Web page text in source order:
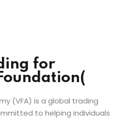
for
(VFA) is a global trading
to helping individuals